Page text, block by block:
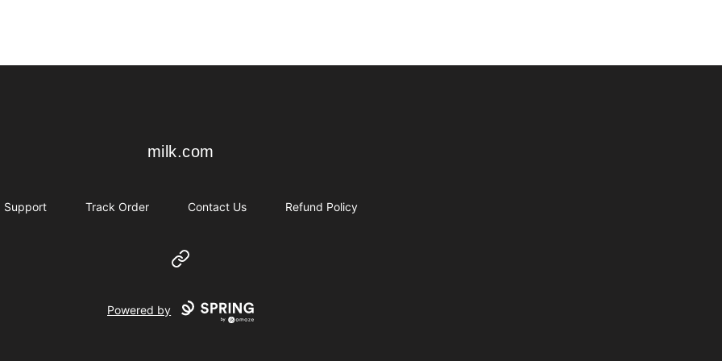
milk.com
milk.com
Support Track Order Contact Us Refund Policy
Website
Powered by